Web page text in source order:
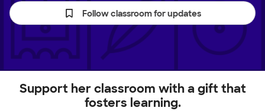
Follow classroom for updates
Support her classroom with a gift that
fosters learning.